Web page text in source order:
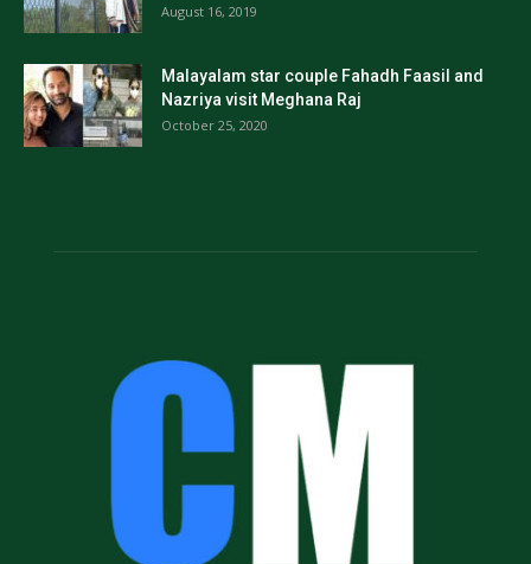
August 16, 2019
Malayalam star couple Fahadh Faasil and
Nazriya visit Meghana Raj
October 25, 2020